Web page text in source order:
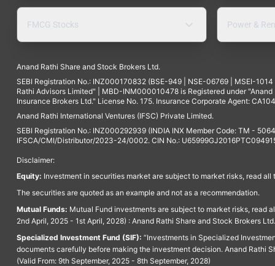
FMCG Stocks Power &
Anand Rathi Share and Stock Brokers Ltd.
SEBI Registration No.: INZ000170832 (BSE-949 | NSE-06769 | MSEI-
Rathi Advisors Limited" | MBD-INM000010478 is Registered under
Insurance Brokers Ltd." License No. 175. Insurance Corporate Agent:
Anand Rathi International Ventures (IFSC) Private Limited.
SEBI Registration No.: INZ000292939 (INDIA INX Member Code: TM -
IFSCA/CMI/Distributor/2023-24/0002. CIN No.:
Disclaimer:
Equity: Investment in securities market are subject to market risks, read
The securities are quoted as an example and not as a recommendation.
Mutual Funds: Mutual Fund investments are subject to market risks, read
2nd April, 2025 - 1st April, 2028) : Anand Rathi Share and Stock Brokers
Specialized Investment Fund (SIF): “Investments in Specialized
documents carefully before making the investment decision. Anand Rathi
(Valid From: 9th September, 2025 - 8th September, 2028)